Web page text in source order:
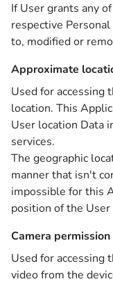
If User grants any
respective
to, modified or
Approximate
Used for accessing
location. This
User location Data
services.
The geographic
manner that isn't
impossible for this
position of the User
Camera permission
Used for accessing
video from the